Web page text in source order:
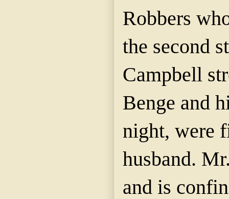
Robbers
the second
Campbell
Benge and
night, were
husband.
and is